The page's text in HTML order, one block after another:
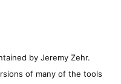
by Jeremy Zehr.
of many of the tools